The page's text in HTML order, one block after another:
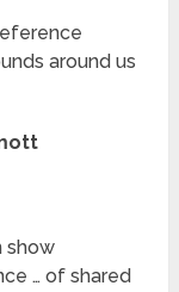
around us
show
… of shared